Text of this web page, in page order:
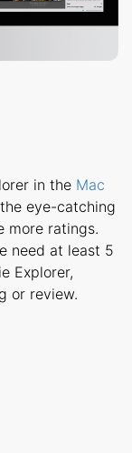
in the Mac
eye-catching
more ratings.
need at least 5
Explorer,
or review.